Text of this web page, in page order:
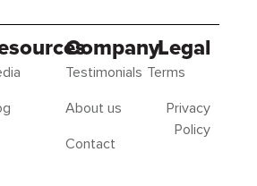
Company
Testimonials
About us
Contact
Legal
Terms
Privacy
Policy